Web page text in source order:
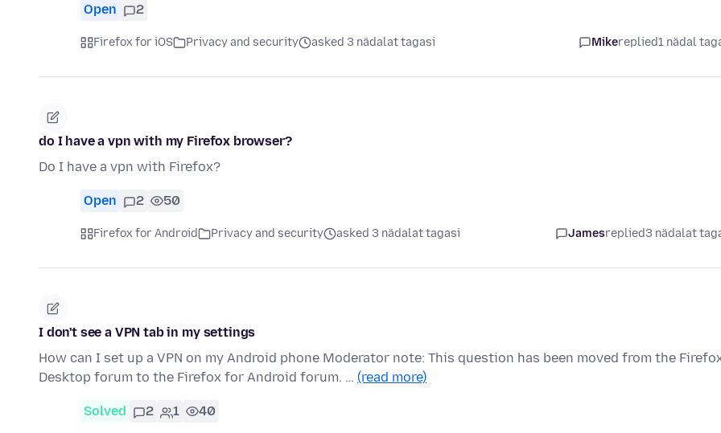
Open 2
Firefox for iOS Privacy and security asked 3 nädalat tagasi Mikereplied1 nädal
do I have a vpn with my Firefox browser?
Do I have a vpn with Firefox?
Open 2 50
Firefox for Android Privacy and security asked 3 nädalat tagasi Jamesreplied3 nädalat
I don't see a VPN tab in my settings
How can I set up a VPN on my Android phone Moderator note: This question has been moved from the
Desktop forum to the Firefox for Android forum. … (read more)
Solved 2 1 40